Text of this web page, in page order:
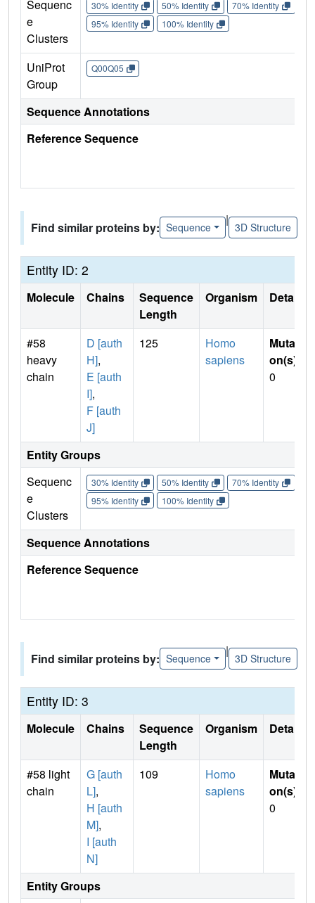
Sequenc
e
Clusters
30% Identity 50% Identity 70% Identity
95% Identity
100% Identity
UniProt
Group
Q00Q05
Sequence Annotations
Reference Sequence
Find similar proteins by: Sequence
|
3D Structure
Entity ID: 2
Molecule Chains
Sequence
Length
Organism Details
#58
heavy
chain
D [auth
H],
E [auth
I],
F [auth
J]
125
Homo
sapiens
Mutati
on(s)
0
Entity Groups
Sequenc
e
Clusters
30% Identity 50% Identity 70% Identity
95% Identity
100% Identity
Sequence Annotations
Reference Sequence
Find similar proteins by: Sequence
|
3D Structure
Entity ID: 3
Molecule Chains
Sequence
Length
Organism Details
#58 light
chain
G [auth
L],
H [auth
M],
I [auth
N]
109
Homo
sapiens
Mutati
on(s)
0
Entity Groups